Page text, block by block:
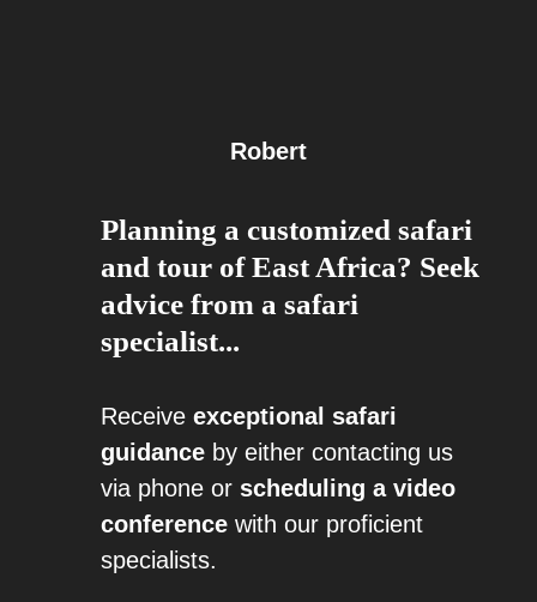
Robert
Planning a customized safari
and tour of East Africa? Seek
advice from a safari
specialist...
Receive exceptional safari
guidance by either contacting us
via phone or scheduling a video
conference with our proficient
specialists.